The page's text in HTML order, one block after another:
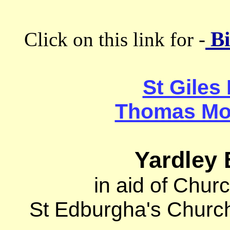
Click on this link for -
St Giles
Thomas
Yardley
in aid of
St Edburgha's